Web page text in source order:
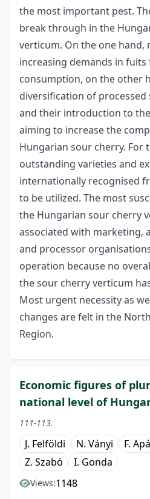
the most important pest.
break through in the
verticum. On the one hand,
increasing demands in
consumption, on the other
diversification of
and their introduction to
aiming to increase the
Hungarian sour cherry. For
outstanding varieties and
internationally recognised
to be utilized. The most
the Hungarian sour cherry
associated with marketing,
and processor
operation because no
the sour cherry verticum
Most urgent necessity as
changes are felt in the
Region.
Economic figures of
national level of
111-113.
J. Felföldi N. Ványi F.
Z. Szabó
I. Gonda
Views:1148